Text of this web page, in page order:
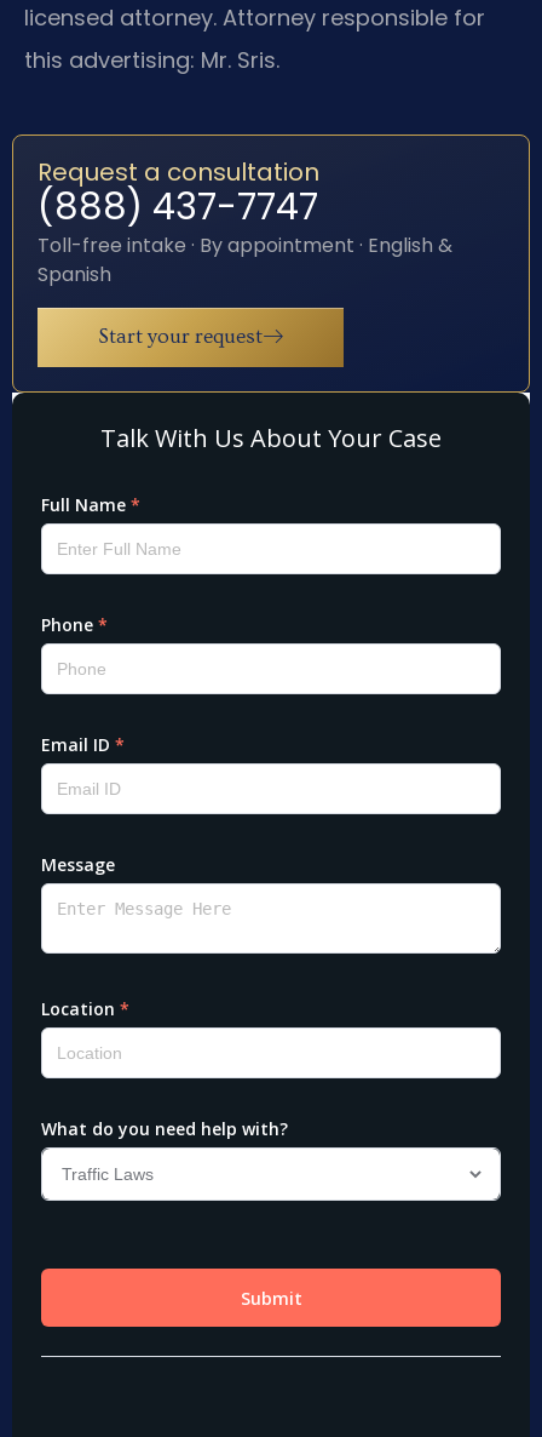
licensed attorney. Attorney responsible for
this advertising: Mr. Sris.
Request a consultation
(888) 437-7747
Toll-free intake · By appointment · English &
Spanish
Start your request